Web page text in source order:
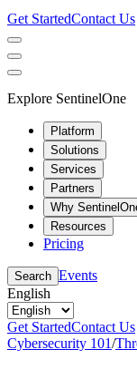
Get StartedContact Us
Explore SentinelOne
Platform
Solutions
Services
Partners
Why
Resources
Pricing
Search Events
English
Get StartedContact Us
Cybersecurity 101/